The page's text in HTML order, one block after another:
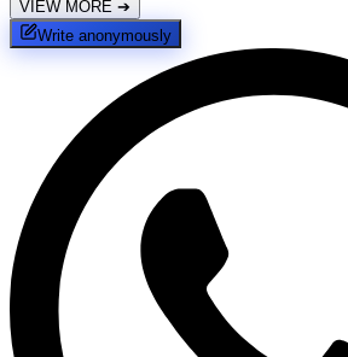
VIEW MORE ➔
Write anonymously